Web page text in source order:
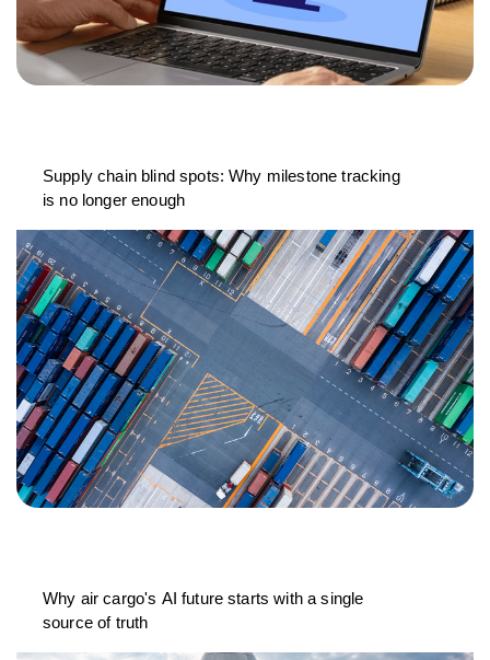
Supply chain blind spots: Why milestone tracking
is no longer enough
Why air cargo's AI future starts with a single
source of truth